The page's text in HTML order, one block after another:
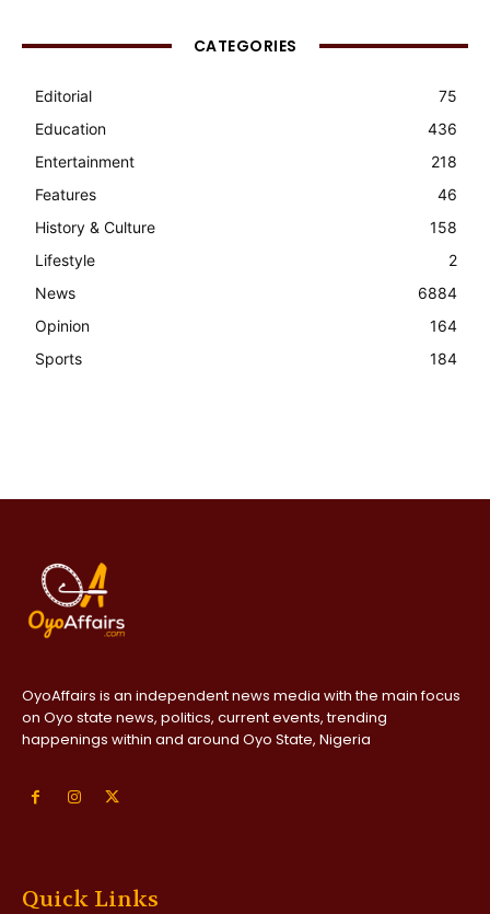
CATEGORIES
Editorial
75
Education
436
Entertainment
218
Features
46
History & Culture
158
Lifestyle
2
News
6884
Opinion
164
Sports
184
OyoAffairs is an independent news media with the main focus
on Oyo state news, politics, current events, trending
happenings within and around Oyo State, Nigeria
Quick Links